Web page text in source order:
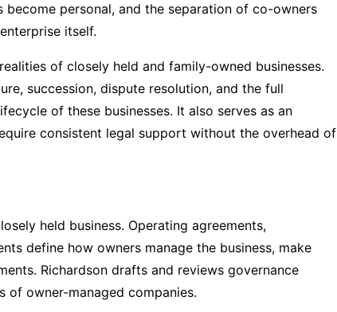
personal, and the separation of co-owners
itself.
of closely held and family-owned businesses.
succession, dispute resolution, and the full
of these businesses. It also serves as an
consistent legal support without the overhead of
held business. Operating agreements,
define how owners manage the business, make
Richardson drafts and reviews governance
owner-managed companies.